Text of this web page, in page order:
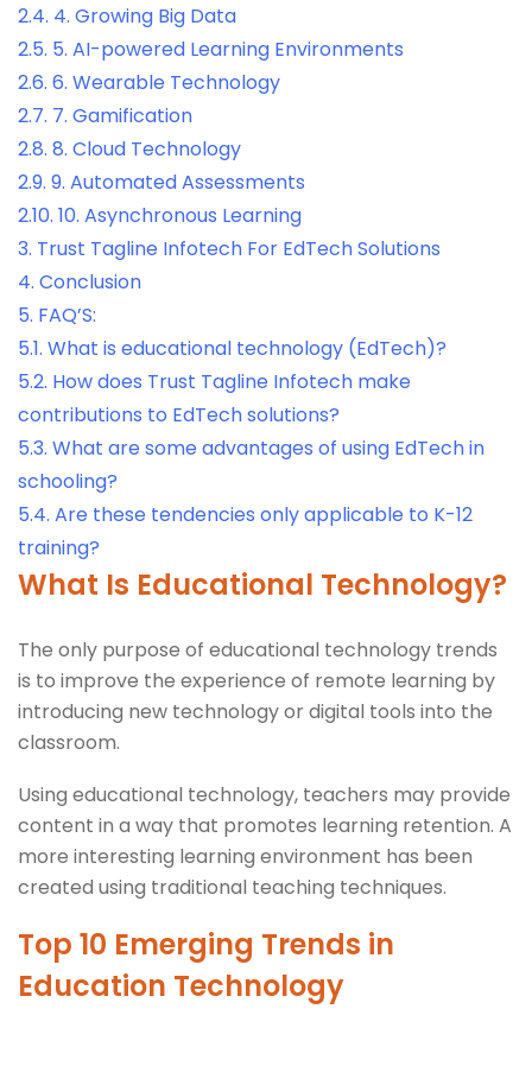
2.4. 4. Growing Big Data
2.5. 5. AI-powered Learning Environments
2.6. 6. Wearable Technology
2.7. 7. Gamification
2.8. 8. Cloud Technology
2.9. 9. Automated Assessments
2.10. 10. Asynchronous Learning
3. Trust Tagline Infotech For EdTech Solutions
4. Conclusion
5. FAQ’S:
5.1. What is educational technology (EdTech)?
5.2. How does Trust Tagline Infotech make
contributions to EdTech solutions?
5.3. What are some advantages of using EdTech in
schooling?
5.4. Are these tendencies only applicable to K-12
training?
What Is Educational Technology?
The only purpose of educational technology trends
is to improve the experience of remote learning by
introducing new technology or digital tools into the
classroom.
Using educational technology, teachers may provide
content in a way that promotes learning retention. A
more interesting learning environment has been
created using traditional teaching techniques.
Top 10 Emerging Trends in
Education Technology